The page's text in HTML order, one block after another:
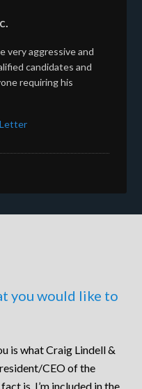
very aggressive and
candidates and
requiring his
you would like to
is what Craig Lindell &
CEO of the
is, I’m included in the